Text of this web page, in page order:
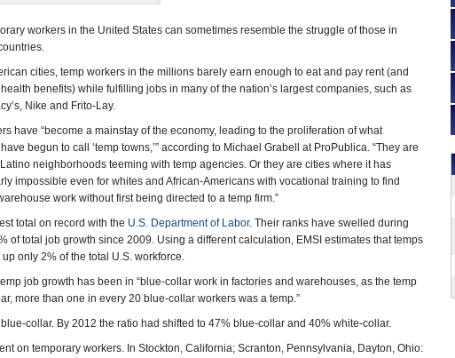
workers in the United States can sometimes resemble the struggle of those in
cities, temp workers in the millions barely earn enough to eat and pay rent (and
benefits) while fulfilling jobs in many of the nation’s largest companies, such as
Nike and Frito-Lay.
have “become a mainstay of the economy, leading to the proliferation of what
begun to call ‘temp towns,’” according to Michael Grabell at ProPublica. “They are
neighborhoods teeming with temp agencies. Or they are cities where it has
impossible even for whites and African-Americans with vocational training to find
work without first being directed to a temp firm.”
total on record with the U.S. Department of Labor. Their ranks have swelled during
of total job growth since 2009. Using a different calculation, EMSI estimates that temps
only 2% of the total U.S. workforce.
job growth has been in “blue-collar work in factories and warehouses, as the temp
more than one in every 20 blue-collar workers was a temp.”
collar. By 2012 the ratio had shifted to 47% blue-collar and 40% white-collar.
on temporary workers. In Stockton, California; Scranton, Pennsylvania, Dayton, Ohio: